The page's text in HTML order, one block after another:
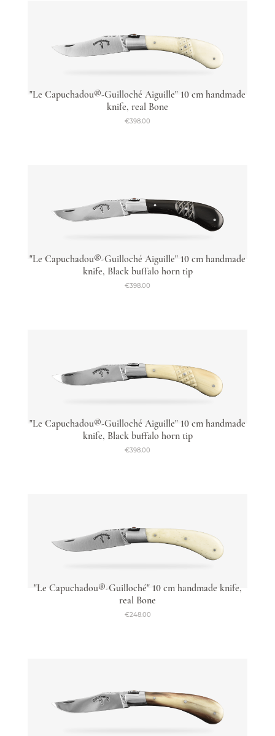
"Le Capuchadou®-Guilloché Aiguille" 10 cm handmade
knife, real Bone
€398.00
"Le Capuchadou®-Guilloché Aiguille" 10 cm handmade
knife, Black buffalo horn tip
€398.00
"Le Capuchadou®-Guilloché Aiguille" 10 cm handmade
knife, Black buffalo horn tip
€398.00
"Le Capuchadou®-Guilloché" 10 cm handmade knife,
real Bone
€248.00